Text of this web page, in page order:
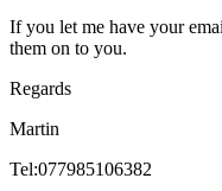
If you let me have your
them on to you.
Regards
Martin
Tel:077985106382